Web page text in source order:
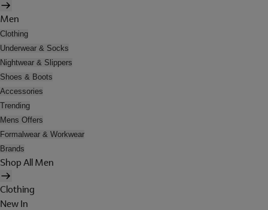
Men
Clothing
Underwear & Socks
Nightwear & Slippers
Shoes & Boots
Accessories
Trending
Mens Offers
Formalwear & Workwear
Brands
Shop All Men
Clothing
New In